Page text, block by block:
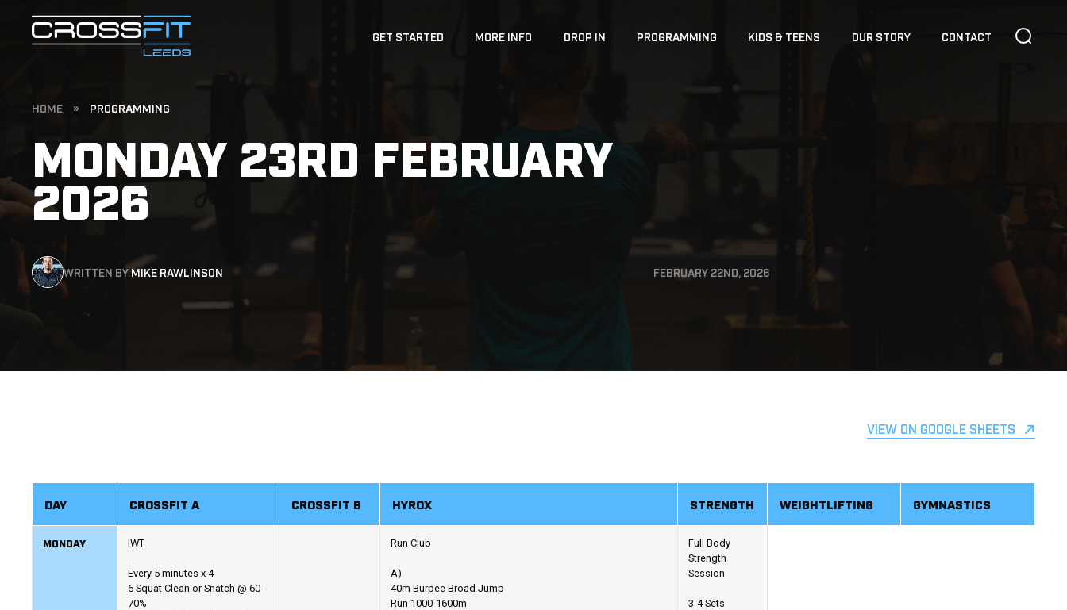
GET STARTED MORE INFO DROP IN PROGRAMMING KIDS & TEENS OUR STORY CONTACT
HOME » PROGRAMMING
MONDAY 23RD FEBRUARY
2026
WRITTEN BYMIKE RAWLINSON FEBRUARY 22ND, 2026
VIEW ON GOOGLE SHEETS
DAY CROSSFIT A CROSSFIT B HYROX STRENGTH WEIGHTLIFTING GYMNASTICS
MONDAY IWT
Every 5 minutes x 4
6 Squat Clean or Snatch @ 60-
70%
Run Club
A)
40m Burpee Broad Jump
Run 1000-1600m
Full Body
Strength
Session
3-4 Sets